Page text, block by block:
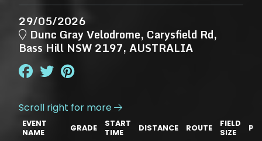
29/05/2026
Dunc Gray Velodrome, Carysfield Rd,
Bass Hill NSW 2197, AUSTRALIA
Scroll right for more 
EVENT
NAME
GRADE
START
TIME
DISTANCE ROUTE
FIELD
SIZE